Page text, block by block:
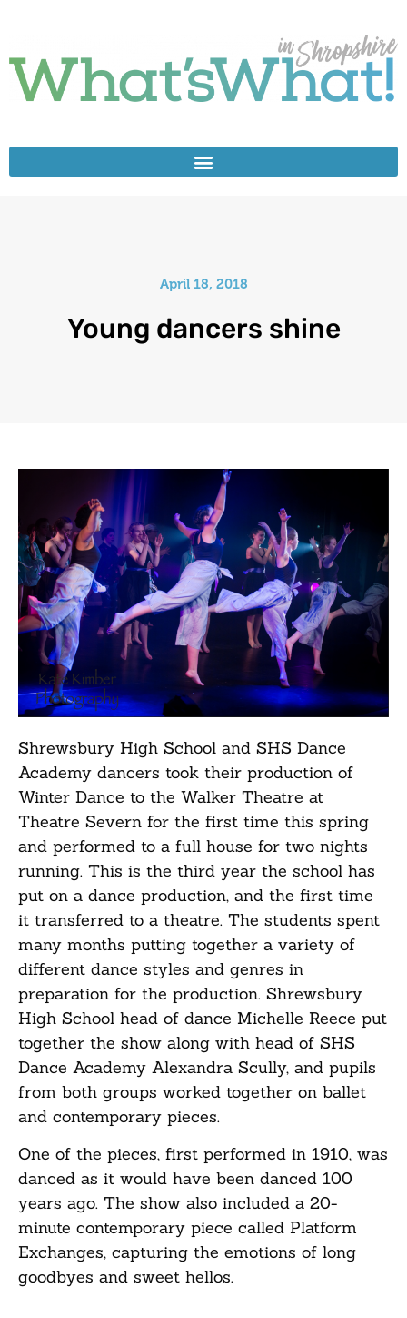
April 18, 2018
Young dancers shine
Shrewsbury High School and SHS Dance
Academy dancers took their production of
Winter Dance to the Walker Theatre at
Theatre Severn for the first time this spring
and performed to a full house for two nights
running. This is the third year the school has
put on a dance production, and the first time
it transferred to a theatre. The students spent
many months putting together a variety of
different dance styles and genres in
preparation for the production. Shrewsbury
High School head of dance Michelle Reece put
together the show along with head of SHS
Dance Academy Alexandra Scully, and pupils
from both groups worked together on ballet
and contemporary pieces.
One of the pieces, first performed in 1910, was
danced as it would have been danced 100
years ago. The show also included a 20-
minute contemporary piece called Platform
Exchanges, capturing the emotions of long
goodbyes and sweet hellos.